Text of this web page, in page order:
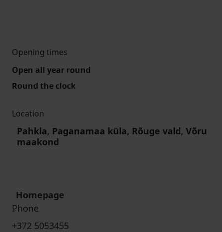
Opening times
Open all year round
Round the clock
Location
Pahkla, Paganamaa küla, Rõuge vald, Võru
maakond
Homepage
Phone
+372 5053455